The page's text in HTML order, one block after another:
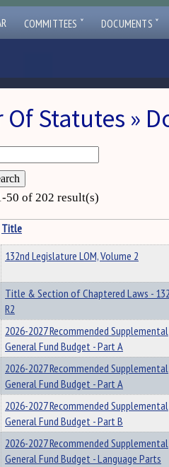
COMMITTEES ˇ DOCUMENTS ˇ
Of Statutes »
50 of 202 result(s)
Title
132nd Legislature LOM, Volume 2
Title & Section of Chaptered Laws -
R2
2026-2027 Recommended Supplemental
General Fund Budget - Part A
2026-2027 Recommended Supplemental
General Fund Budget - Part A
2026-2027 Recommended Supplemental
General Fund Budget - Part B
2026-2027 Recommended Supplemental
General Fund Budget - Language Parts